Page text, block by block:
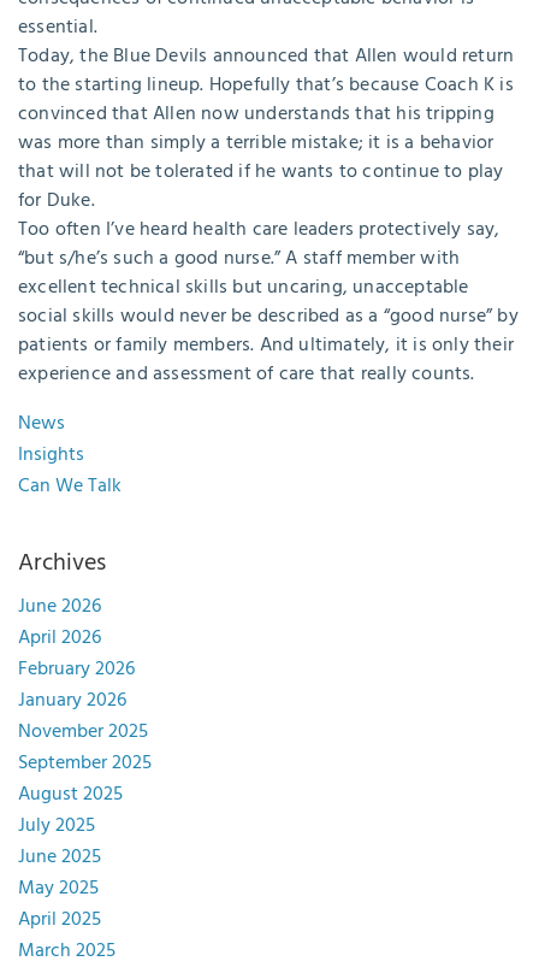
essential.
Today, the Blue Devils announced that Allen would return
to the starting lineup. Hopefully that’s because Coach K is
convinced that Allen now understands that his tripping
was more than simply a terrible mistake; it is a behavior
that will not be tolerated if he wants to continue to play
for Duke.
Too often I’ve heard health care leaders protectively say,
“but s/he’s such a good nurse.” A staff member with
excellent technical skills but uncaring, unacceptable
social skills would never be described as a “good nurse” by
patients or family members. And ultimately, it is only their
experience and assessment of care that really counts.
News
Insights
Can We Talk
Archives
June 2026
April 2026
February 2026
January 2026
November 2025
September 2025
August 2025
July 2025
June 2025
May 2025
April 2025
March 2025